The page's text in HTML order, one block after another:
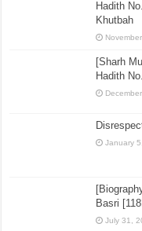
Hadith
Khutbah
[Sharh
Hadith
January
Basri
July 31,